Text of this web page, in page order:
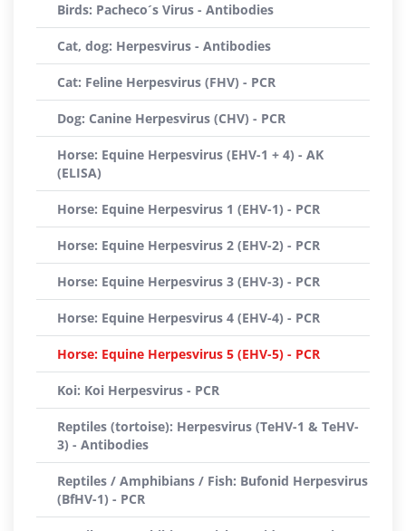
Birds: Pacheco´s Virus - Antibodies
Cat, dog: Herpesvirus - Antibodies
Cat: Feline Herpesvirus (FHV) - PCR
Dog: Canine Herpesvirus (CHV) - PCR
Horse: Equine Herpesvirus (EHV-1 + 4) - AK
(ELISA)
Horse: Equine Herpesvirus 1 (EHV-1) - PCR
Horse: Equine Herpesvirus 2 (EHV-2) - PCR
Horse: Equine Herpesvirus 3 (EHV-3) - PCR
Horse: Equine Herpesvirus 4 (EHV-4) - PCR
Horse: Equine Herpesvirus 5 (EHV-5) - PCR
Koi: Koi Herpesvirus - PCR
Reptiles (tortoise): Herpesvirus (TeHV-1 & TeHV-
3) - Antibodies
Reptiles / Amphibians / Fish: Bufonid Herpesvirus
(BfHV-1) - PCR